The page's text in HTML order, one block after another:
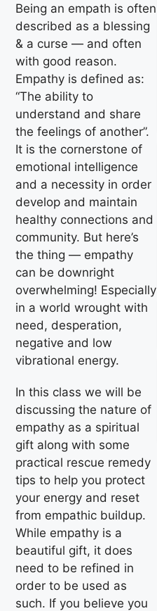
Being an empath is often
described as a blessing
& a curse — and often
with good reason.
Empathy is defined as:
“The ability to
understand and share
the feelings of another”.
It is the cornerstone of
emotional intelligence
and a necessity in order
develop and maintain
healthy connections and
community. But here’s
the thing — empathy
can be downright
overwhelming! Especially
in a world wrought with
need, desperation,
negative and low
vibrational energy.
In this class we will be
discussing the nature of
empathy as a spiritual
gift along with some
practical rescue remedy
tips to help you protect
your energy and reset
from empathic buildup.
While empathy is a
beautiful gift, it does
need to be refined in
order to be used as
such. If you believe you